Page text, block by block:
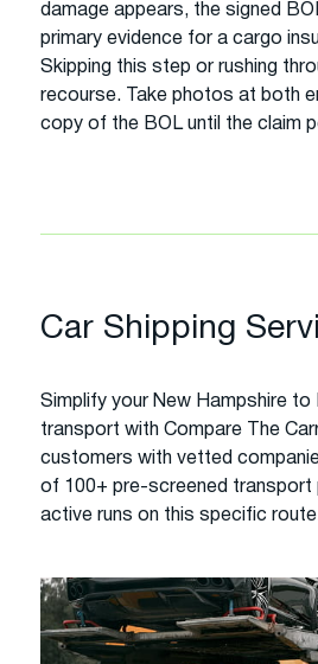
damage appears, the signed
primary evidence for a cargo
Skipping this step or rushing
recourse. Take photos at both
copy of the BOL until the claim
Car Shipping
Simplify your New Hampshire to
transport with Compare The
customers with vetted
of 100+ pre-screened transport
active runs on this specific